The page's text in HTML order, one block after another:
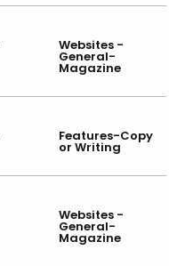
Websites -
General-
Magazine
Features-Copy
or Writing
Websites -
General-
Magazine